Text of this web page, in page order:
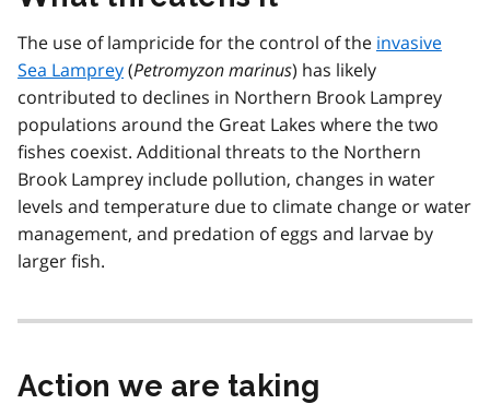
The use of lampricide for the control of the invasive
Sea Lamprey(Petromyzon marinus) has likely
contributed to declines in Northern Brook Lamprey
populations around the Great Lakes where the two
fishes coexist. Additional threats to the Northern
Brook Lamprey include pollution, changes in water
levels and temperature due to climate change or water
management, and predation of eggs and larvae by
larger fish.
Action we are taking